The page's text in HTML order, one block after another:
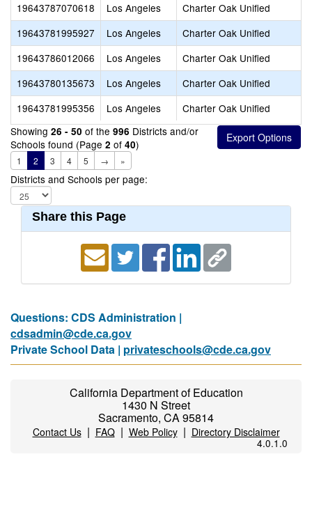
19643787070618
Los Angeles
Charter Oak Unified
19643781995927
Los Angeles
Charter Oak Unified
19643786012066
Los Angeles
Charter Oak Unified
19643780135673
Los Angeles
Charter Oak Unified
19643781995356
Los Angeles
Charter Oak Unified
Showing 26 - 50 of the 996 Districts and/or
Schools found (Page 2 of 40)
1 2 3 4 5 → »
Districts and Schools per page:
Share this Page
Questions: CDS Administration |
cdsadmin@cde.ca.gov
Private School Data | privateschools@cde.ca.gov
California Department of Education
1430 N Street
Sacramento, CA 95814
Contact Us| FAQ| Web Policy| Directory Disclaimer
4.0.1.0